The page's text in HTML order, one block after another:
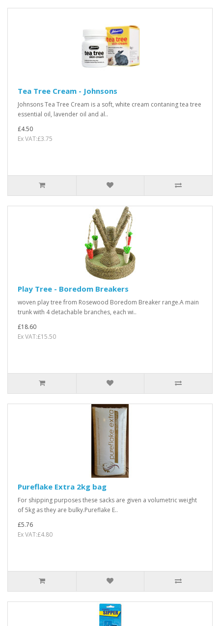
Tea Tree Cream - Johnsons
Johnsons Tea Tree Cream is a soft, white cream contaning tea tree
essential oil, lavender oil and al..
£4.50
Ex VAT:£3.75
Play Tree - Boredom Breakers
woven play tree from Rosewood Boredom Breaker range.A main
trunk with 4 detachable branches, each wi..
£18.60
Ex VAT:£15.50
Pureflake Extra 2kg bag
For shipping purposes these sacks are given a volumetric weight
of 5kg as they are bulky.Pureflake E..
£5.76
Ex VAT:£4.80